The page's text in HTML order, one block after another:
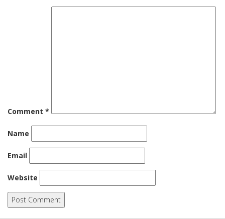
Comment *
Name
Email
Website